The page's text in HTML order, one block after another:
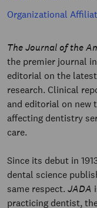
Organizational
The Journal of the
the premier journal
editorial on the
research. Clinical
and editorial on new
affecting dentistry
care.
Since its debut in
dental science
same respect. JADA
practicing dentist,